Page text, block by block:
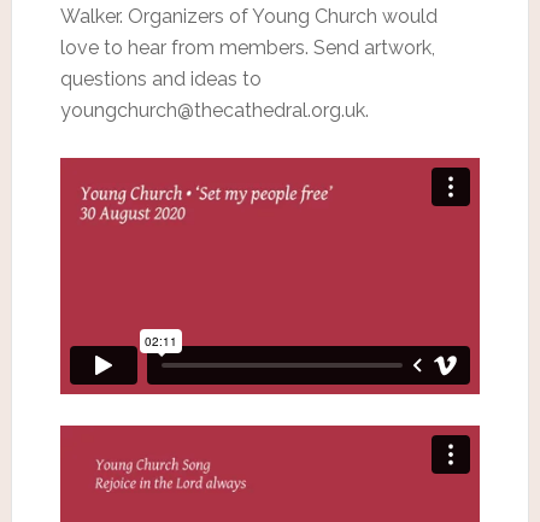
Walker. Organizers of Young Church would
love to hear from members. Send artwork,
questions and ideas to
youngchurch@thecathedral.org.uk.